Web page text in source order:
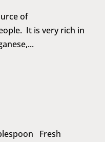
of
It is very rich in
Fresh